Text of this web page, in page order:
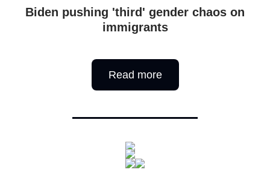
Biden pushing 'third' gender chaos on
immigrants
Read more